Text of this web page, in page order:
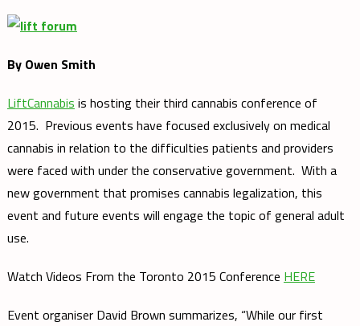
By Owen Smith
LiftCannabis is hosting their third cannabis conference of
2015. Previous events have focused exclusively on medical
cannabis in relation to the difficulties patients and providers
were faced with under the conservative government. With a
new government that promises cannabis legalization, this
event and future events will engage the topic of general adult
use.
Watch Videos From the Toronto 2015 Conference HERE
Event organiser David Brown summarizes, “While our first